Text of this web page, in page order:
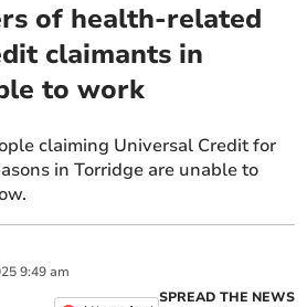
of health-related
claimants in
to work
claiming Universal Credit for
in Torridge are unable to
9:49 am
SPREAD THE NEWS